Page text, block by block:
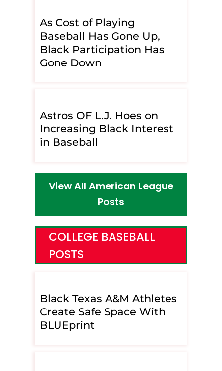
As Cost of Playing
Baseball Has Gone Up,
Black Participation Has
Gone Down
Astros OF L.J. Hoes on
Increasing Black Interest
in Baseball
View All American League
Posts
COLLEGE BASEBALL
POSTS
Black Texas A&M Athletes
Create Safe Space With
BLUEprint